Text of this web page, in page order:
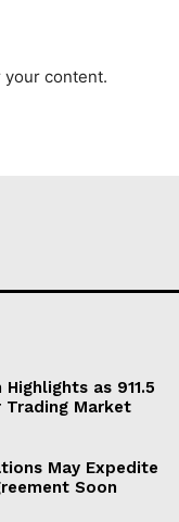
your content.
as 911.5
Trading Market
May Expedite
Soon